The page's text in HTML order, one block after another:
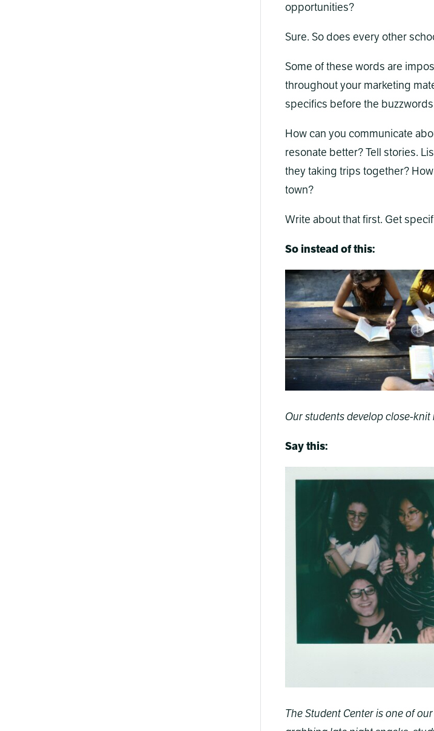
opportunities?
Sure. So does every other
Some of these words are
throughout your marketing
specifics before the
How can you communicate
resonate better? Tell stories.
they taking trips together?
town?
Write about that first. Get
So instead of this:
Our students develop close-
Say this:
The Student Center is one of